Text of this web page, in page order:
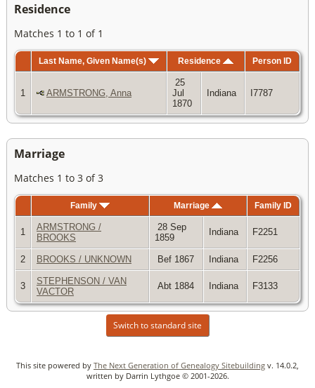
Residence
Matches 1 to 1 of 1
Last Name, Given Name(s) Residence Person ID
1 ARMSTRONG, Anna
25
Jul
1870
Indiana I7787
Marriage
Matches 1 to 3 of 3
Family Marriage Family ID
1
ARMSTRONG /
BROOKS
28 Sep
1859
Indiana F2251
2 BROOKS / UNKNOWN Bef 1867 Indiana F2256
3
STEPHENSON / VAN
VACTOR
Abt 1884 Indiana F3133
Switch to standard site
This site powered by The Next Generation of Genealogy Sitebuilding v. 14.0.2,
written by Darrin Lythgoe © 2001-2026.